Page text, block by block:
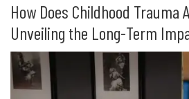
How Does Childhood
Unveiling the Long-Term